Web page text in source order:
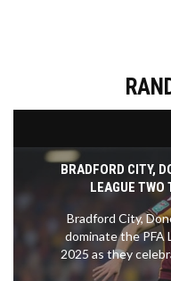
Gunther, claiming
concluded the
stage for
BRADFORD CITY,
LEAGUE
Bradford City,
dominate the PFA
2025 as they